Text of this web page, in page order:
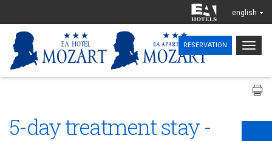
english
RESERVATION
5-day treatment stay -